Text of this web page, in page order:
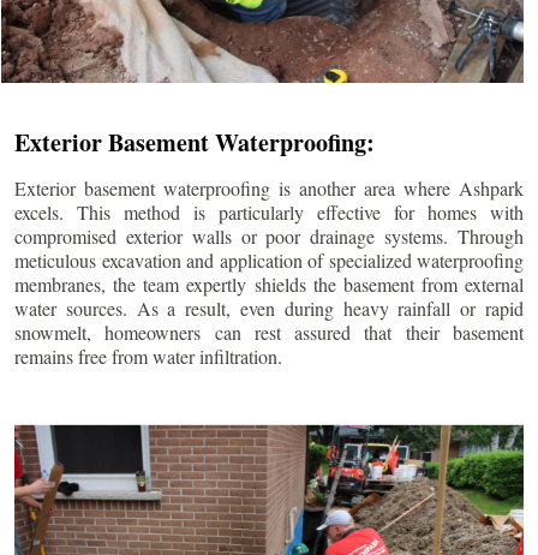
Exterior Basement Waterproofing:
Exterior basement waterproofing is another area where Ashpark
excels. This method is particularly effective for homes with
compromised exterior walls or poor drainage systems. Through
meticulous excavation and application of specialized waterproofing
membranes, the team expertly shields the basement from external
water sources. As a result, even during heavy rainfall or rapid
snowmelt, homeowners can rest assured that their basement
remains free from water infiltration.